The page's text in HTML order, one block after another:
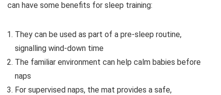
can have some benefits for sleep training:
They can be used as part of a pre-sleep routine,
signalling wind-down time
The familiar environment can help calm babies before
naps
For supervised naps, the mat provides a safe,